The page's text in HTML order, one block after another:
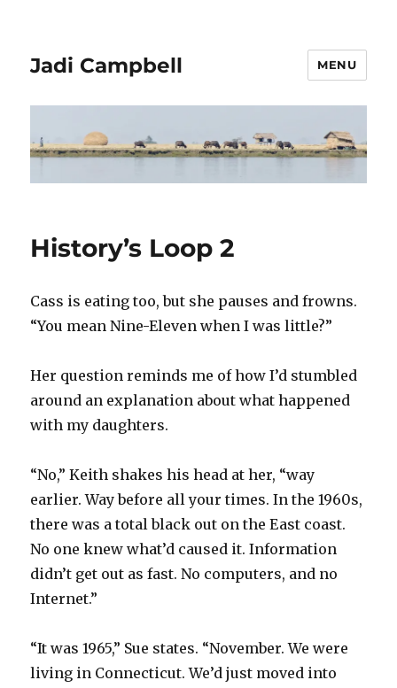
Jadi Campbell MENU
History’s Loop 2
Cass is eating too, but she pauses and frowns.
“You mean Nine-Eleven when I was little?”
Her question reminds me of how I’d stumbled
around an explanation about what happened
with my daughters.
“No,” Keith shakes his head at her, “way
earlier. Way before all your times. In the 1960s,
there was a total black out on the East coast.
No one knew what’d caused it. Information
didn’t get out as fast. No computers, and no
Internet.”
“It was 1965,” Sue states. “November. We were
living in Connecticut. We’d just moved into